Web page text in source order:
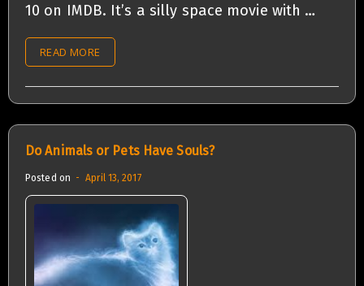
10 on IMDB. It’s a silly space movie with …
READ MORE
Do Animals or Pets Have Souls?
Posted on April 13, 2017